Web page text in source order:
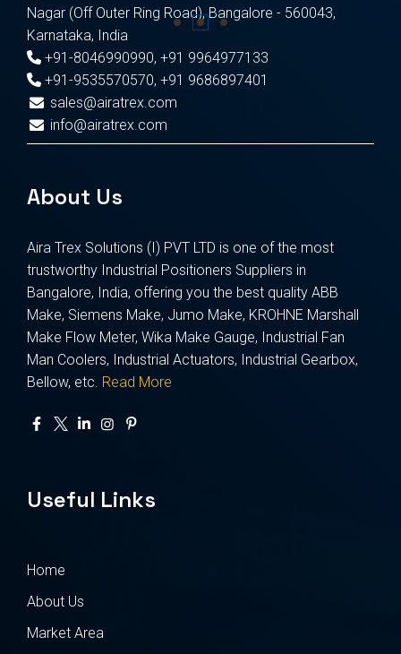
Nagar (Off Outer Ring Road), Bangalore - 560043,
Karnataka, India
+91-8046990990, +91 9964977133
+91-9535570570, +91 9686897401
sales@airatrex.com
info@airatrex.com
About Us
Aira Trex Solutions (I) PVT LTD is one of the most
trustworthy Industrial Positioners Suppliers in
Bangalore, India, offering you the best quality ABB
Make, Siemens Make, Jumo Make, KROHNE Marshall
Make Flow Meter, Wika Make Gauge, Industrial Fan
Man Coolers, Industrial Actuators, Industrial Gearbox,
Bellow, etc. Read More
Useful Links
Home
About Us
Market Area